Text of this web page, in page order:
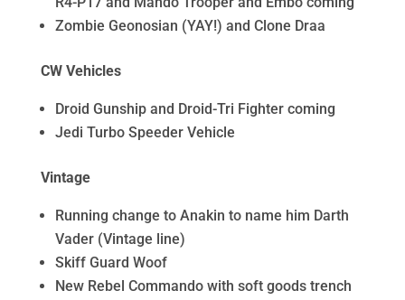
Zombie Geonosian (YAY!) and Clone Draa
CW Vehicles
Droid Gunship and Droid-Tri Fighter coming
Jedi Turbo Speeder Vehicle
Vintage
Running change to Anakin to name him Darth
Vader (Vintage line)
Skiff Guard Woof
New Rebel Commando with soft goods trench